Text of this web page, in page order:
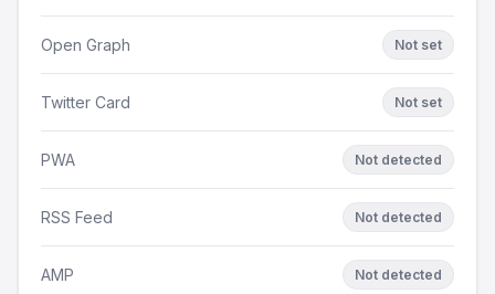
Open Graph Not set
Twitter Card Not set
PWA Not detected
RSS Feed Not detected
AMP Not detected